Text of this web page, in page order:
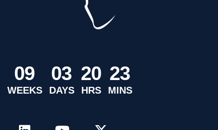
09
WEEKS
03
DAYS
20
HRS
23
MINS